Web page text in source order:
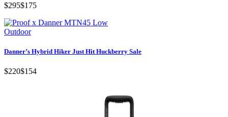
$295$175
Outdoor
Danner’s Hybrid Hiker Just Hit Huckberry Sale
$220$154